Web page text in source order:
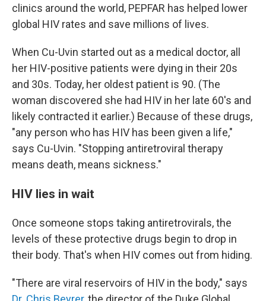
clinics around the world, PEPFAR has helped lower
global HIV rates and save millions of lives.
When Cu-Uvin started out as a medical doctor, all
her HIV-positive patients were dying in their 20s
and 30s. Today, her oldest patient is 90. (The
woman discovered she had HIV in her late 60's and
likely contracted it earlier.) Because of these drugs,
"any person who has HIV has been given a life,"
says Cu-Uvin. "Stopping antiretroviral therapy
means death, means sickness."
HIV lies in wait
Once someone stops taking antiretrovirals, the
levels of these protective drugs begin to drop in
their body. That's when HIV comes out from hiding.
"There are viral reservoirs of HIV in the body," says